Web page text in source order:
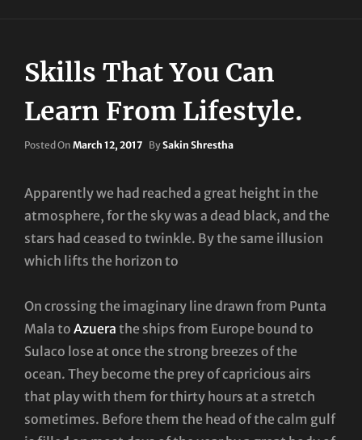
Skills That You Can
Learn From Lifestyle.
Posted On Posted
March 12, 2017 BySakin Shrestha
Apparently we had reached a great height in the
atmosphere, for the sky was a dead black, and the
stars had ceased to twinkle. By the same illusion
which lifts the horizon to
On crossing the imaginary line drawn from Punta
Mala to Azuera the ships from Europe bound to
Sulaco lose at once the strong breezes of the
ocean. They become the prey of capricious airs
that play with them for thirty hours at a stretch
sometimes. Before them the head of the calm gulf